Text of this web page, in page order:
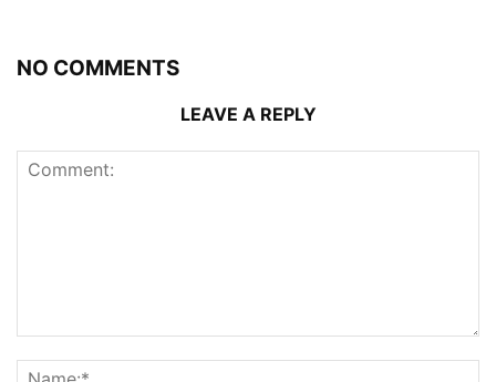
NO COMMENTS
LEAVE A REPLY